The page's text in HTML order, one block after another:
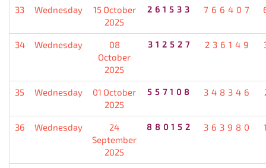
33 Wednesday
15 October
2025
261533 766407
34 Wednesday
08
October
2025
312527 236149
35 Wednesday
01 October
2025
557108 348346
36 Wednesday
24
September
2025
880152 363980